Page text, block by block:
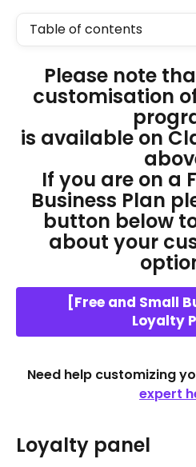
Table of contents
Please note
customisation
is available on
If you are on a
Business Plan
button below
about your
[Free and Small
Loyalty
Need help customizing
expert
Loyalty panel